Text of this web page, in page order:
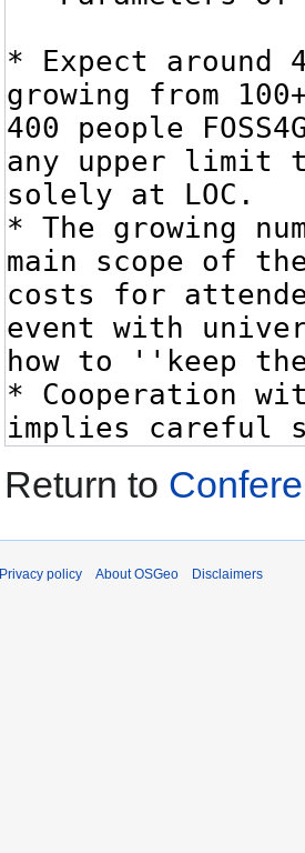
Return to
Privacy policy About OSGeo Disclaimers